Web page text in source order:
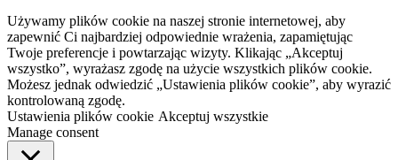
Używamy plików cookie na naszej stronie internetowej, aby
zapewnić Ci najbardziej odpowiednie wrażenia, zapamiętując
Twoje preferencje i powtarzając wizyty. Klikając „Akceptuj
wszystko”, wyrażasz zgodę na użycie wszystkich plików cookie.
Możesz jednak odwiedzić „Ustawienia plików cookie”, aby wyrazić
kontrolowaną zgodę.
Ustawienia plików cookie Akceptuj wszystkie
Manage consent